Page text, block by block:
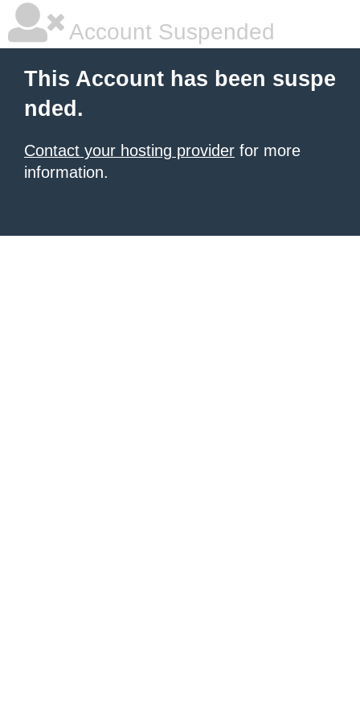
Account Suspended
This Account has been suspe
nded.
Contact your hosting provider for more
information.